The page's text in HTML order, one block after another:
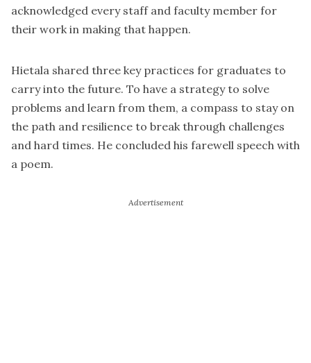
acknowledged every staff and faculty member for
their work in making that happen.
Hietala shared three key practices for graduates to
carry into the future. To have a strategy to solve
problems and learn from them, a compass to stay on
the path and resilience to break through challenges
and hard times. He concluded his farewell speech with
a poem.